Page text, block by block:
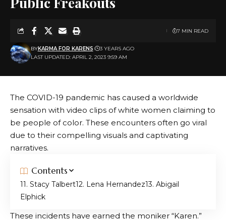
LAST UPDATED: APRIL 2, 2023 9:59 AM
BYKARMA FOR KARENS 3 YEARS AGO
7 MIN READ
The COVID-19 pandemic has caused a worldwide
sensation with video clips of white women claiming to
be people of color. These encounters often go viral
due to their compelling visuals and captivating
narratives.
Contents
1. Stacy Talbert 2. Lena Hernandez 3. Abigail
Elphick
These incidents have earned the moniker “Karen.”